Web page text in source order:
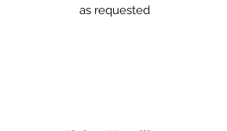
as requested